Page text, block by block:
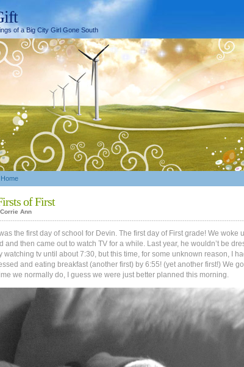
of a Big City Girl Gone South
Home
of First
Ann
the first day of school for Devin. The first day of First grade! We woke
and then came out to watch TV for a while. Last year, he wouldn’t be
watching tv until about 7:30, but this time, for some unknown reason, I
and eating breakfast (another first) by 6:55! (yet another first!) We
we normally do, I guess we were just better planned this morning.